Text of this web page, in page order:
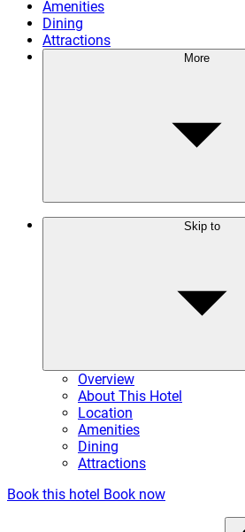
Amenities
Dining
Attractions
More
Skip to
Overview
About This Hotel
Location
Amenities
Dining
Attractions
Book this hotel Book now